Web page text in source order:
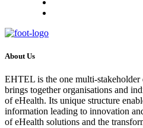
About Us
EHTEL is the one multi-
brings together organisations and
of eHealth. Its unique structure
information leading to innovation
of eHealth solutions and the